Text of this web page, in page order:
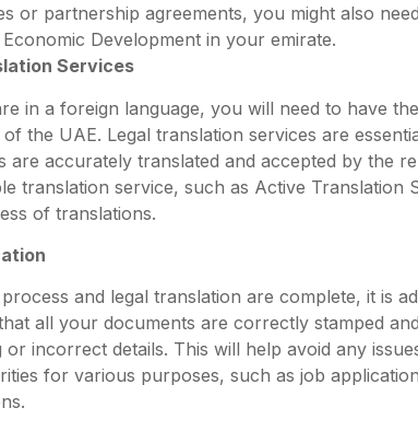
or partnership agreements, you might also
Development in your emirate.
Services
in a foreign language, you will need to have
the UAE. Legal translation services are
are accurately translated and accepted by the
translation service, such as Active Translation
of translations.
and legal translation are complete, it is
all your documents are correctly stamped
or incorrect details. This will help avoid any
for various purposes, such as job